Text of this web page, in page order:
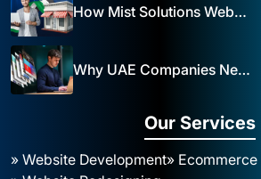
How Mist Solutions Website Design and Development Impacts Local Business in Dubai
Why UAE Companies Need a Website: The Key to Business Success Mist Solutions
Our Services
» Website Development»